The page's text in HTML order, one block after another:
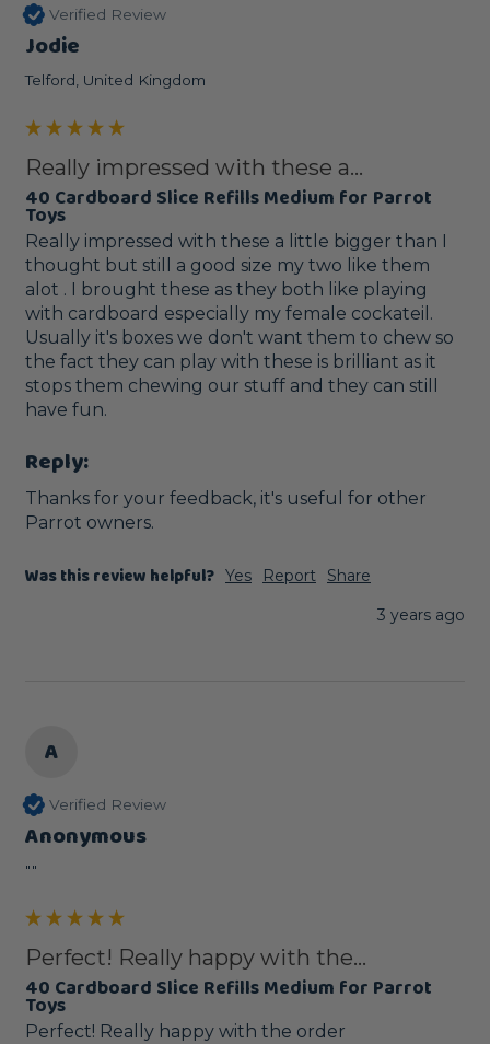
Verified Review
Jodie
Telford, United Kingdom
Really impressed with these a...
40 Cardboard Slice Refills Medium for Parrot
Toys
Really impressed with these a little bigger than I
thought but still a good size my two like them
alot . I brought these as they both like playing
with cardboard especially my female cockateil.
Usually it's boxes we don't want them to chew so
the fact they can play with these is brilliant as it
stops them chewing our stuff and they can still
have fun.
Reply:
Thanks for your feedback, it's useful for other
Parrot owners.
Was this review helpful? Yes Report
Share
3 years ago
A
Verified Review
Anonymous
""
Perfect! Really happy with the...
40 Cardboard Slice Refills Medium for Parrot
Toys
Perfect! Really happy with the order